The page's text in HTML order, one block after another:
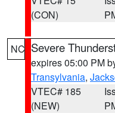
(CON)
NC Severe
expires 05:00 PM
Transylvania,
VTEC# 185
(NEW)